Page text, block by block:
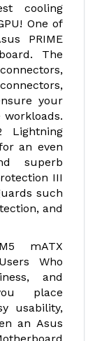
cooling
One of
PRIME
The
your
Lightning
an even
superb
III
such
and
mATX
Who
and
place
usability,
an Asus